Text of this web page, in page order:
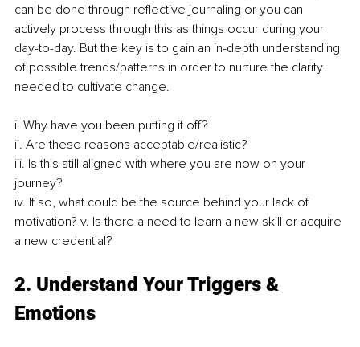
can be done through reflective journaling or you can
actively process through this as things occur during your
day-to-day. But the key is to gain an in-depth understanding
of possible trends/patterns in order to nurture the clarity
needed to cultivate change.
i. Why have you been putting it off?
ii. Are these reasons acceptable/realistic?
iii. Is this still aligned with where you are now on your
journey?
iv. If so, what could be the source behind your lack of
motivation? v. Is there a need to learn a new skill or acquire
a new credential?
2. Understand Your Triggers &
Emotions